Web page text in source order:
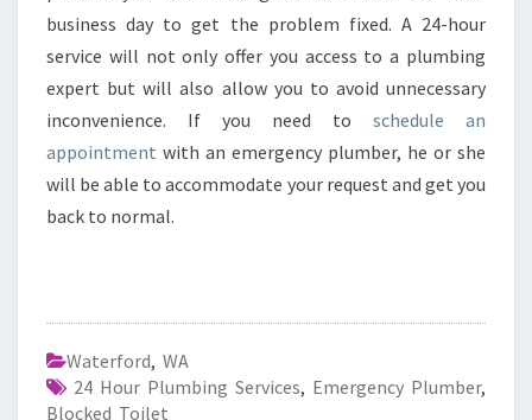
business day to get the problem fixed. A 24-hour
service will not only offer you access to a plumbing
expert but will also allow you to avoid unnecessary
inconvenience. If you need to schedule an
appointment with an emergency plumber, he or she
will be able to accommodate your request and get you
back to normal.
Waterford, WA
24 Hour Plumbing Services, Emergency Plumber,
Blocked Toilet